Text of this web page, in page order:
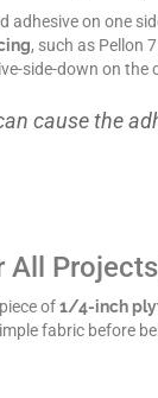
on one
, such as Pellon
side-down on
cause the
All
of1/4-inch
fabric before